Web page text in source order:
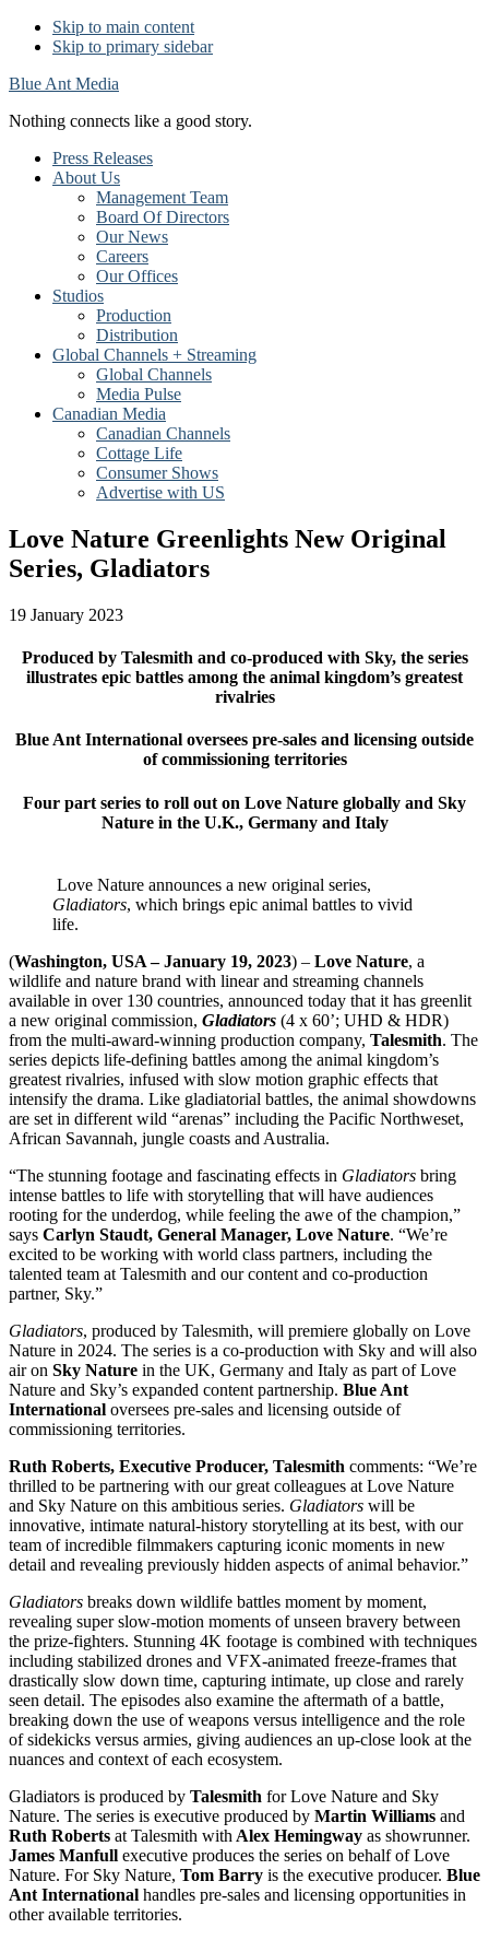
Skip to main content
Skip to primary sidebar
Blue Ant Media
Nothing connects like a good story.
Press Releases
About Us
Management Team
Board Of Directors
Our News
Careers
Our Offices
Studios
Production
Distribution
Global Channels + Streaming
Global Channels
Media Pulse
Canadian Media
Canadian Channels
Cottage Life
Consumer Shows
Advertise with US
Love Nature Greenlights New Original
Series, Gladiators
19 January 2023
Produced by Talesmith and co-produced with Sky, the series
illustrates epic battles among the animal kingdom’s greatest
rivalries
Blue Ant International oversees pre-sales and licensing outside
of commissioning territories
Four part series to roll out on Love Nature globally and Sky
Nature in the U.K., Germany and Italy
Love Nature announces a new original series,
Gladiators, which brings epic animal battles to vivid
life.
(Washington, USA – January 19, 2023) – Love Nature, a
wildlife and nature brand with linear and streaming channels
available in over 130 countries, announced today that it has greenlit
a new original commission, Gladiators (4 x 60’; UHD & HDR)
from the multi-award-winning production company, Talesmith. The
series depicts life-defining battles among the animal kingdom’s
greatest rivalries, infused with slow motion graphic effects that
intensify the drama. Like gladiatorial battles, the animal showdowns
are set in different wild “arenas” including the Pacific Northweset,
African Savannah, jungle coasts and Australia.
“The stunning footage and fascinating effects in Gladiators bring
intense battles to life with storytelling that will have audiences
rooting for the underdog, while feeling the awe of the champion,”
says Carlyn Staudt, General Manager, Love Nature. “We’re
excited to be working with world class partners, including the
talented team at Talesmith and our content and co-production
partner, Sky.”
Gladiators, produced by Talesmith, will premiere globally on Love
Nature in 2024. The series is a co-production with Sky and will also
air on Sky Nature in the UK, Germany and Italy as part of Love
Nature and Sky’s expanded content partnership. Blue Ant
International oversees pre-sales and licensing outside of
commissioning territories.
Ruth Roberts, Executive Producer, Talesmith comments: “We’re
thrilled to be partnering with our great colleagues at Love Nature
and Sky Nature on this ambitious series. Gladiators will be
innovative, intimate natural-history storytelling at its best, with our
team of incredible filmmakers capturing iconic moments in new
detail and revealing previously hidden aspects of animal behavior.”
Gladiators breaks down wildlife battles moment by moment,
revealing super slow-motion moments of unseen bravery between
the prize-fighters. Stunning 4K footage is combined with techniques
including stabilized drones and VFX-animated freeze-frames that
drastically slow down time, capturing intimate, up close and rarely
seen detail. The episodes also examine the aftermath of a battle,
breaking down the use of weapons versus intelligence and the role
of sidekicks versus armies, giving audiences an up-close look at the
nuances and context of each ecosystem.
Gladiators is produced by Talesmith for Love Nature and Sky
Nature. The series is executive produced by Martin Williams and
Ruth Roberts at Talesmith with Alex Hemingway as showrunner.
James Manfull executive produces the series on behalf of Love
Nature. For Sky Nature, Tom Barry is the executive producer. Blue
Ant International handles pre-sales and licensing opportunities in
other available territories.